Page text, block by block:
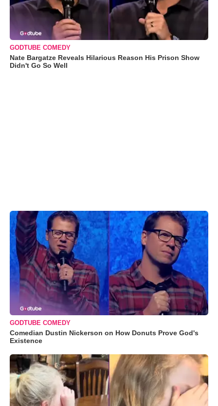
GODTUBE COMEDY
Nate Bargatze Reveals Hilarious Reason His Prison Show
Didn't Go So Well
GODTUBE COMEDY
Comedian Dustin Nickerson on How Donuts Prove God's
Existence